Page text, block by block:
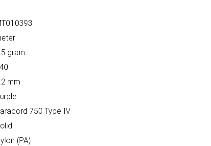
gram
mm
750 Type IV
(PA)